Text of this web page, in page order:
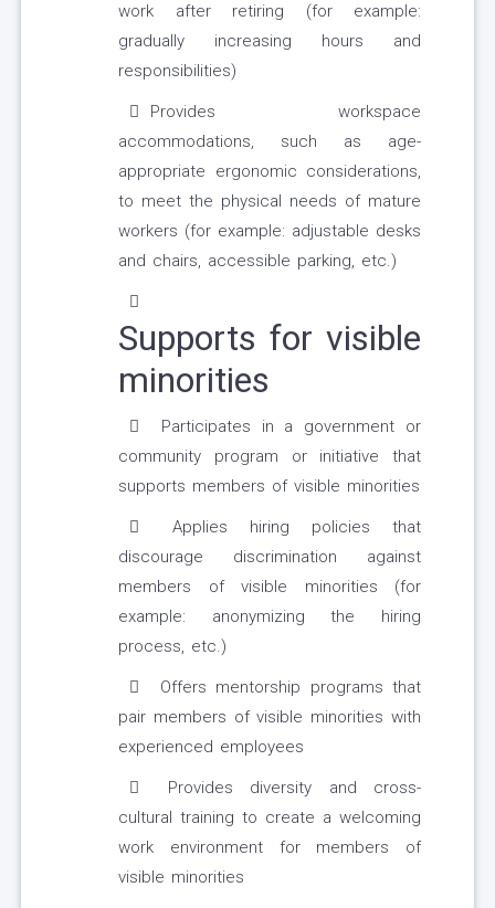
work after retiring (for example:
gradually increasing hours and
responsibilities)
Provides workspace
accommodations, such as age-
appropriate ergonomic considerations,
to meet the physical needs of mature
workers (for example: adjustable desks
and chairs, accessible parking, etc.)
Supports for visible
minorities
Participates in a government or
community program or initiative that
supports members of visible minorities
Applies hiring policies that
discourage discrimination against
members of visible minorities (for
example: anonymizing the hiring
process, etc.)
Offers mentorship programs that
pair members of visible minorities with
experienced employees
Provides diversity and cross-
cultural training to create a welcoming
work environment for members of
visible minorities